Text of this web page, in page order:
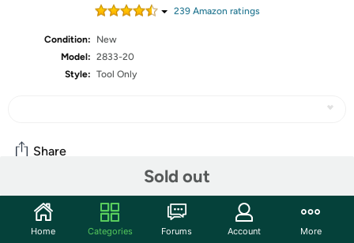
239Amazon ratings
Condition:
New
Model: 2833-20
Style: Tool Only
Sold out
Share
Community
Start the discussion
Home Categories Forums Account More